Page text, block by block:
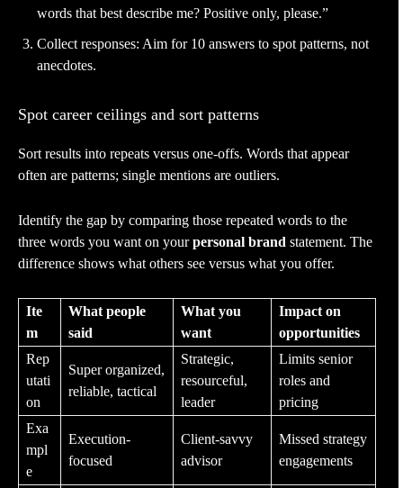
words that best describe me? Positive only, please.”
Collect responses: Aim for 10 answers to spot patterns, not
anecdotes.
Spot career ceilings and sort patterns
Sort results into repeats versus one-offs. Words that appear
often are patterns; single mentions are outliers.
Identify the gap by comparing those repeated words to the
three words you want on yourpersonal brand statement. The
difference shows what others see versus what you offer.
Ite
m
What people
said
What you
want
Impact on
opportunities
Rep
utati
on
Super organized,
reliable, tactical
Strategic,
resourceful,
leader
Limits senior
roles and
pricing
Exa
mpl
e
Execution-
focused
Client-savvy
advisor
Missed strategy
engagements